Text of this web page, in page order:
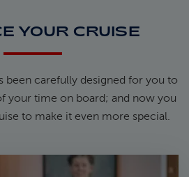
YOUR CRUISE
been carefully designed for you to
your time on board; and now you
to make it even more special.